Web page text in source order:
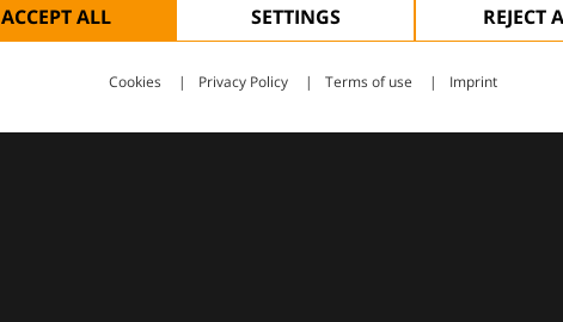
ACCEPT ALL SETTINGS REJECT
Cookies Privacy Policy Terms of use Imprint